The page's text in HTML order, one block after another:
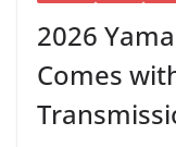
2026
Comes